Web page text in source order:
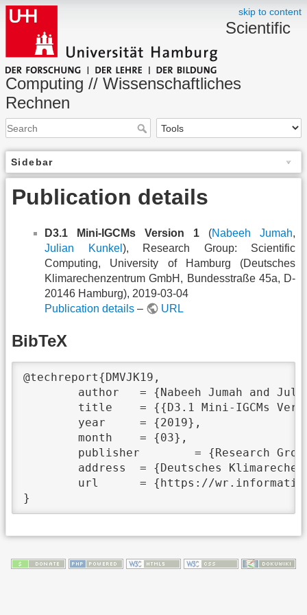
skip to content
Scientific
Computing // Wissenschaftliches
Rechnen
Sidebar
Publication details
D3.1 Mini-IGCMs Version 1 (Nabeeh Jumah,
Julian Kunkel ), Research Group: Scientific
Computing, University of Hamburg (Deutsches
Klimarechenzentrum GmbH, Bundesstraße 45a, D-
20146 Hamburg), 2019-03-04
Publication details – URL
BibTeX
@techreport{DMVJK19,